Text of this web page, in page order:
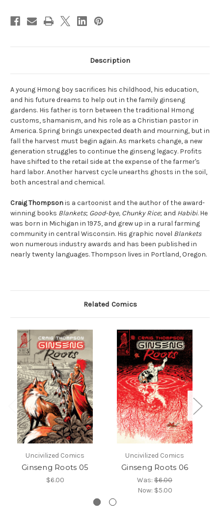
Description
A young Hmong boy sacrifices his childhood, his education,
and his future dreams to help out in the family ginseng
gardens. His father is torn between the traditional Hmong
customs, shamanism, and his role as a Christian pastor in
America. Spring brings unexpected death and mourning, but in
fall the harvest must begin again. As markets change, a new
generation struggles to continue the ginseng legacy. Profits
have shifted to the retail side at the expense of the farmer's
hard labor. Another harvest cycle unearths ghosts in the soil,
both ancestral and chemical.
Craig Thompsonis a cartoonist and the author of the award-
winning books Blankets; Good-bye, Chunky Rice; and Habibi. He
was born in Michigan in 1975, and grew up in a rural farming
community in central Wisconsin. His graphic novel Blankets
won numerous industry awards and has been published in
nearly twenty languages. Thompson lives in Portland, Oregon.
Related Comics
Uncivilized Comics
Ginseng Roots 05
$6.00
Uncivilized Comics
Ginseng Roots 06
Was: $6.00
Now: $5.00